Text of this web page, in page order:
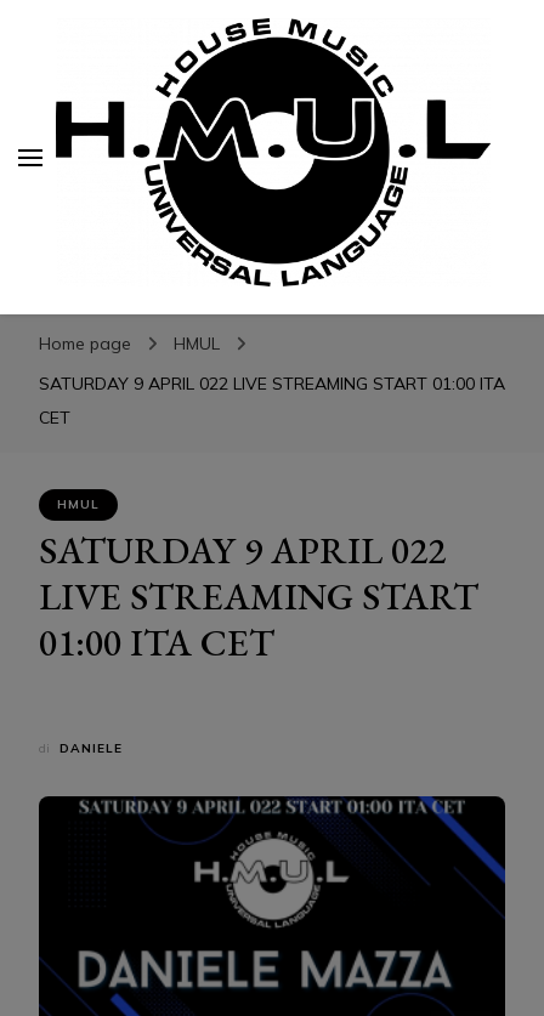
H.M.U.L.
H.M.U.L.
www.housemusicuniversallanguage.com
Home page
HMUL
SATURDAY 9 APRIL 022 LIVE STREAMING START 01:00 ITA
CET
HMUL
SATURDAY 9 APRIL 022
LIVE STREAMING START
01:00 ITA CET
di DANIELE